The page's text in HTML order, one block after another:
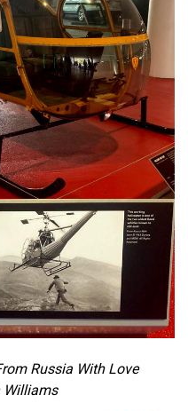
Russia With Love
Williams